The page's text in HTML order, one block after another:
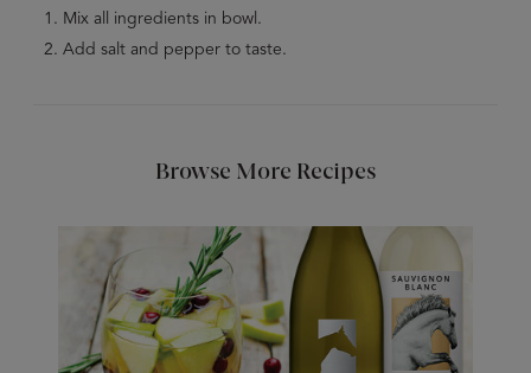
Mix all ingredients in bowl.
Add salt and pepper to taste.
Browse More Recipes